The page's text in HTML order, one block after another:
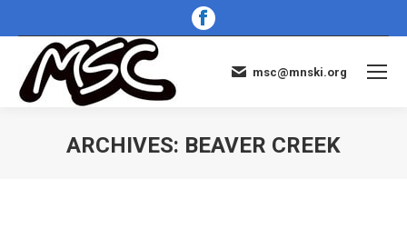
Facebook
page
opens
window
msc@mnski.org
ARCHIVES: BEAVER CREEK